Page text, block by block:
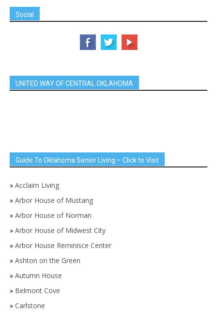
Social
UNITED WAY OF CENTRAL OKLAHOMA
Guide To Oklahoma Senior Living – Click to Visit
» Acclaim Living
» Arbor House of Mustang
» Arbor House of Norman
» Arbor House of Midwest City
» Arbor House Reminisce Center
» Ashton on the Green
» Autumn House
» Belmont Cove
» Carlstone